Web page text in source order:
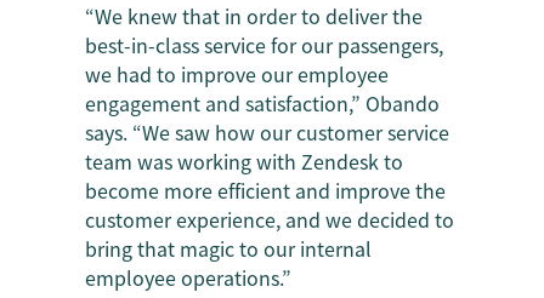
“We knew that in order to deliver the
best-in-class service for our passengers,
we had to improve our employee
engagement and satisfaction,” Obando
says. “We saw how our customer service
team was working with Zendesk to
become more efficient and improve the
customer experience, and we decided to
bring that magic to our internal
employee operations.”